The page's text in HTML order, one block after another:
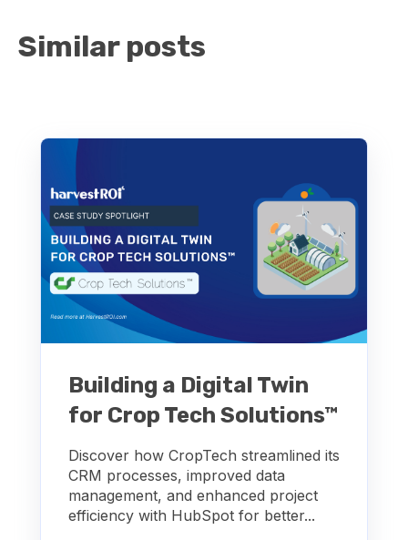
Similar posts
Building a Digital Twin
for Crop Tech Solutions™
Discover how CropTech streamlined its
CRM processes, improved data
management, and enhanced project
efficiency with HubSpot for better...